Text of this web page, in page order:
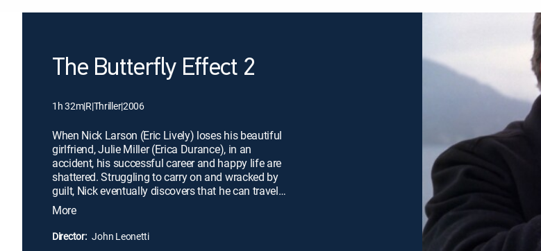
The Butterfly Effect 2
1h 32m|R|Thriller|2006
When Nick Larson (Eric Lively) loses his beautiful
girlfriend, Julie Miller (Erica Durance), in an
accident, his successful career and happy life are
shattered. Struggling to carry on and wracked by
guilt, Nick eventually discovers that he can travel
into the past, and he uses this ability to prevent
Julie from dying. Unfortunately, Nick's time-altering
actions drastically affect the future in tragic ways.
More
Director: John Leonetti